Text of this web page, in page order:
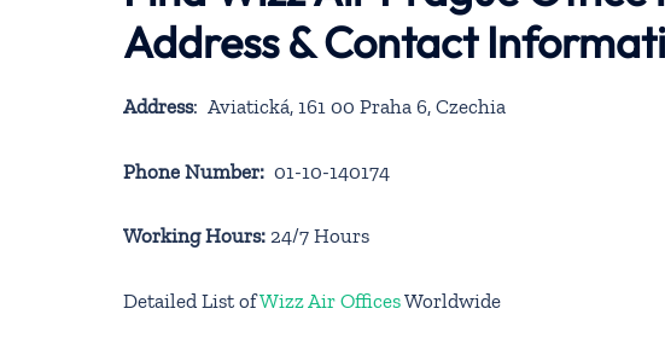
Address & Contact
Address: Aviatická, 161 00 Praha 6, Czechia
Phone Number: 01-10-140174
Working Hours: 24/7 Hours
Detailed List ofWizz Air OfficesWorldwide